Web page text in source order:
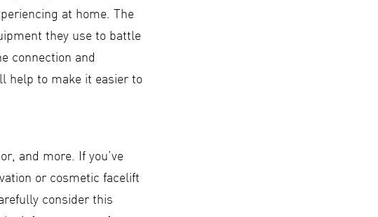
at home. The
they use to battle
connection and
help to make it easier to
and more. If you’ve
or cosmetic facelift
consider this